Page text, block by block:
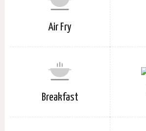
Air Fry
Breakfast